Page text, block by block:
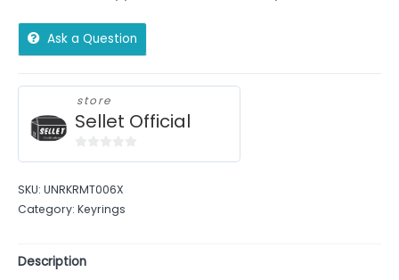
Ask a Question
store
Sellet Official
of
5
SKU: UNRKRMT006X
Category: Keyrings
Description